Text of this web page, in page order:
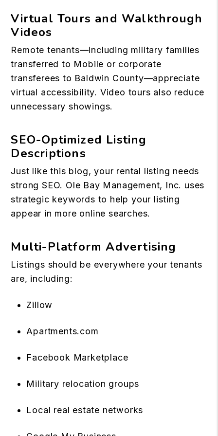
Virtual Tours and Walkthrough
Videos
Remote tenants—including military families
transferred to Mobile or corporate
transferees to Baldwin County—appreciate
virtual accessibility. Video tours also reduce
unnecessary showings.
SEO-Optimized Listing
Descriptions
Just like this blog, your rental listing needs
strong SEO. Ole Bay Management, Inc. uses
strategic keywords to help your listing
appear in more online searches.
Multi-Platform Advertising
Listings should be everywhere your tenants
are, including:
Zillow
Apartments.com
Facebook Marketplace
Military relocation groups
Local real estate networks